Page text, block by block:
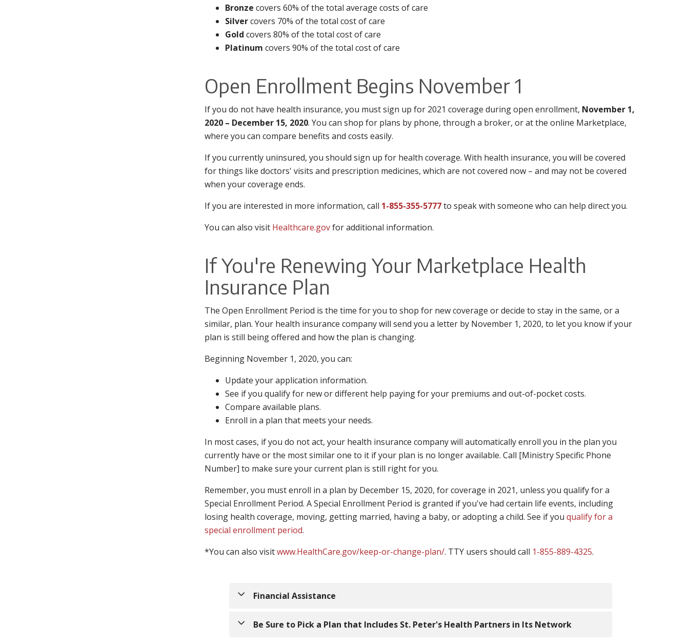
Bronze covers 60% of the total average costs of care
Silvercovers 70% of the total cost of care
Gold covers 80% of the total cost of care
Platinum covers 90% of the total cost of care
Open Enrollment Begins November 1
If you do not have health insurance, you must sign up for 2021 coverage during open enrollment, November 1,
2020 – December 15, 2020. You can shop for plans by phone, through a broker, or at the online Marketplace,
where you can compare benefits and costs easily.
If you currently uninsured, you should sign up for health coverage. With health insurance, you will be covered
for things like doctors' visits and prescription medicines, which are not covered now – and may not be covered
when your coverage ends.
If you are interested in more information, call 1-855-355-5777to speak with someone who can help direct you.
You can also visit Healthcare.govfor additional information.
If You're Renewing Your Marketplace Health
Insurance Plan
The Open Enrollment Period is the time for you to shop for new coverage or decide to stay in the same, or a
similar, plan. Your health insurance company will send you a letter by November 1, 2020, to let you know if your
plan is still being offered and how the plan is changing.
Beginning November 1, 2020, you can:
Update your application information.
See if you qualify for new or different help paying for your premiums and out-of-pocket costs.
Compare available plans.
Enroll in a plan that meets your needs.
In most cases, if you do not act, your health insurance company will automatically enroll you in the plan you
currently have or the most similar one to it if your plan is no longer available. Call [Ministry Specific Phone
Number] to make sure your current plan is still right for you.
Remember, you must enroll in a plan by December 15, 2020, for coverage in 2021, unless you qualify for a
Special Enrollment Period. A Special Enrollment Period is granted if you've had certain life events, including
losing health coverage, moving, getting married, having a baby, or adopting a child. See if you qualify for a
special enrollment period.
*You can also visitwww.HealthCare.gov/keep-or-change-plan/. TTY users should call 1-855-889-4325.
Financial Assistance
A surprisingly large number of people qualify for financial help when buying health insurance
Be Sure to Pick a Plan that Includes St. Peter's Health Partners in Its Network